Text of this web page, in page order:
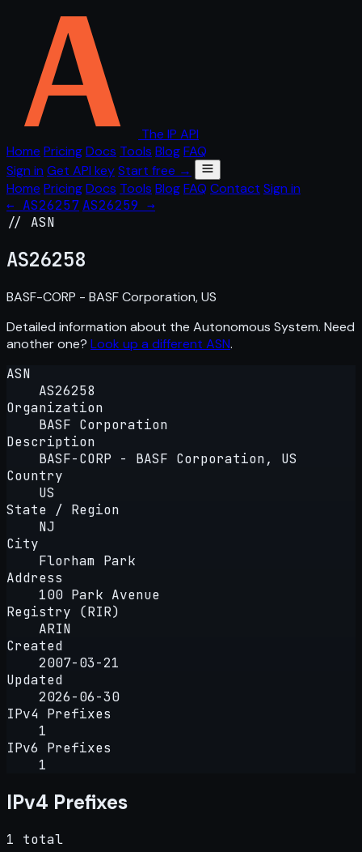
The IP API
Home PricingDocs Tools BlogFAQ
Sign in Get API keyStart free →
Home PricingDocs Tools BlogFAQ Contact Sign in
← AS26257 AS26259 →
// ASN
AS26258
BASF-CORP - BASF Corporation, US
Detailed information about the Autonomous System. Need
another one? Look up a different ASN.
ASN
AS26258
Organization
BASF Corporation
Description
BASF-CORP - BASF Corporation, US
Country
US
State / Region
NJ
City
Florham Park
Address
100 Park Avenue
Registry (RIR)
ARIN
Created
2007-03-21
Updated
2026-06-30
IPv4 Prefixes
1
IPv6 Prefixes
1
IPv4 Prefixes
1 total